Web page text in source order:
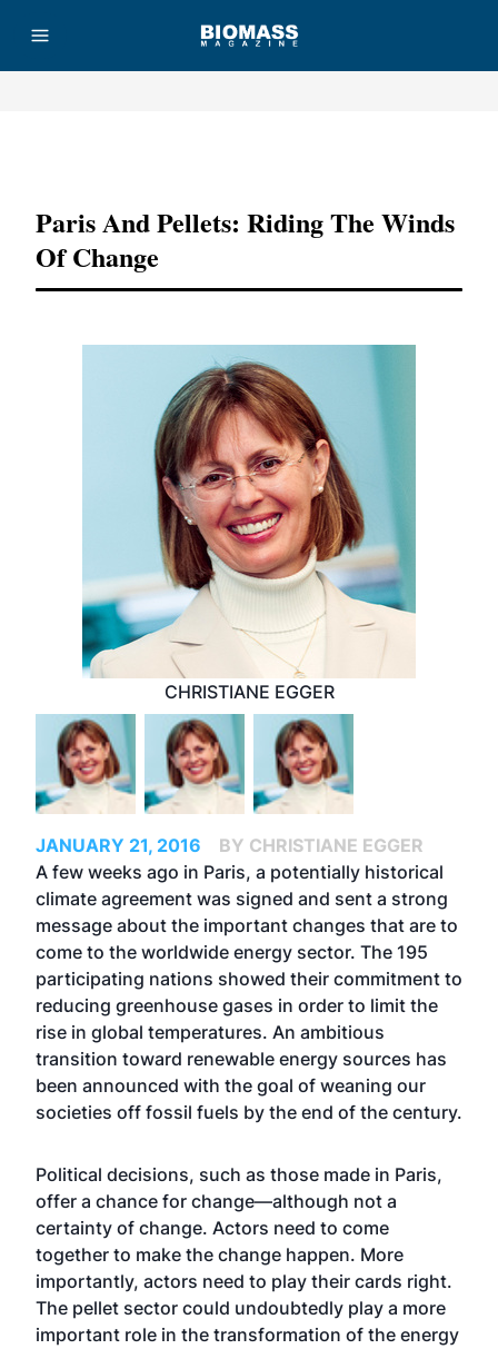
Paris And Pellets: Riding The Winds
Of Change
CHRISTIANE EGGER
JANUARY 21, 2016
BY CHRISTIANE EGGER
A few weeks ago in Paris, a potentially historical
climate agreement was signed and sent a strong
message about the important changes that are to
come to the worldwide energy sector. The 195
participating nations showed their commitment to
reducing greenhouse gases in order to limit the
rise in global temperatures. An ambitious
transition toward renewable energy sources has
been announced with the goal of weaning our
societies off fossil fuels by the end of the century.
Political decisions, such as those made in Paris,
offer a chance for change—although not a
certainty of change. Actors need to come
together to make the change happen. More
importantly, actors need to play their cards right.
The pellet sector could undoubtedly play a more
important role in the transformation of the energy